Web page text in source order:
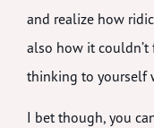
and realize how
also how it
thinking to yourself
I bet though, you